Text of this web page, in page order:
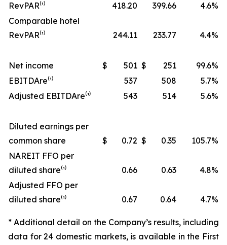
RevPAR⁽¹⁾
418.20 399.66 4.6%
Comparable hotel
RevPAR⁽¹⁾
244.11 233.77 4.4%
Net income $ 501 $ 251 99.6%
EBITDAre⁽¹⁾ 537 508 5.7%
Adjusted EBITDAre⁽¹⁾ 543 514 5.6%
Diluted earnings per
common share
$ 0.72 $ 0.35 105.7%
NAREIT FFO per
diluted share⁽¹⁾
0.66 0.63 4.8%
Adjusted FFO per
diluted share⁽¹⁾
0.67 0.64 4.7%
* Additional detail on the Company’s results, including
data for24 domestic markets, is available in the First